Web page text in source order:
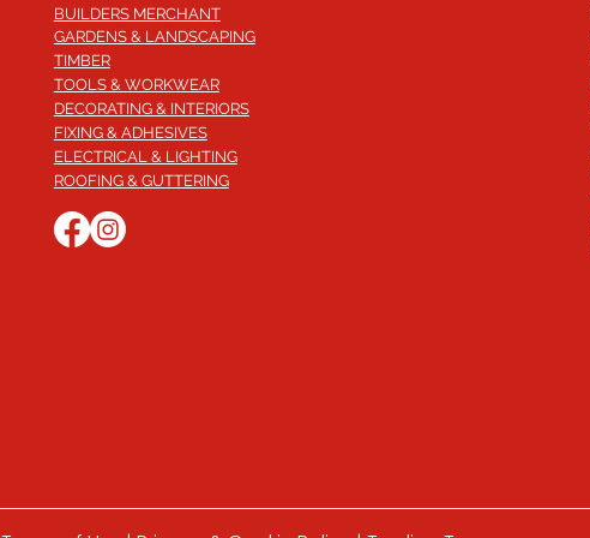
BUILDERS MERCHANT
GARDENS & LANDSCAPING
TIMBER
TOOLS & WORKWEAR
DECORATING & INTERIORS
FIXING & ADHESIVES
ELECTRICAL & LIGHTING
ROOFING & GUTTERING